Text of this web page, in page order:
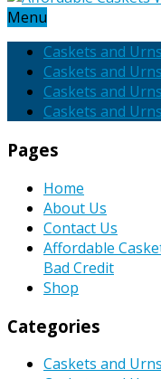
Menu
Caskets and
Caskets and
Caskets and
Caskets and
Pages
Home
About Us
Contact Us
Affordable
Bad Credit
Shop
Categories
Caskets and